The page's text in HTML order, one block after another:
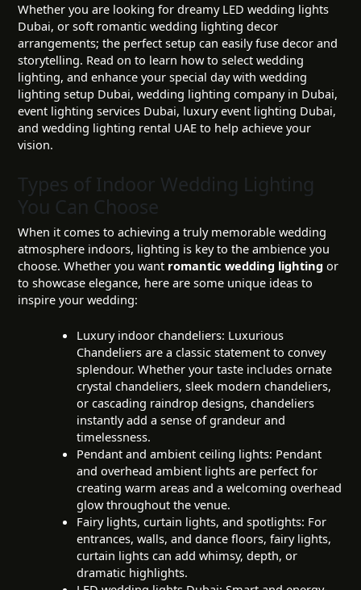
Whether you are looking for dreamy LED wedding lights
Dubai, or soft romantic wedding lighting decor
arrangements; the perfect setup can easily fuse decor and
storytelling. Read on to learn how to select wedding
lighting, and enhance your special day with wedding
lighting setup Dubai, wedding lighting company in Dubai,
event lighting services Dubai, luxury event lighting Dubai,
and wedding lighting rental UAE to help achieve your
vision.
Types of Indoor Wedding Lighting
You Can Choose
When it comes to achieving a truly memorable wedding
atmosphere indoors, lighting is key to the ambience you
choose. Whether you want romantic wedding lighting or
to showcase elegance, here are some unique ideas to
inspire your wedding:
Luxury indoor chandeliers: Luxurious
Chandeliers are a classic statement to convey
splendour. Whether your taste includes ornate
crystal chandeliers, sleek modern chandeliers,
or cascading raindrop designs, chandeliers
instantly add a sense of grandeur and
timelessness.
Pendant and ambient ceiling lights: Pendant
and overhead ambient lights are perfect for
creating warm areas and a welcoming overhead
glow throughout the venue.
Fairy lights, curtain lights, and spotlights: For
entrances, walls, and dance floors, fairy lights,
curtain lights can add whimsy, depth, or
dramatic highlights.